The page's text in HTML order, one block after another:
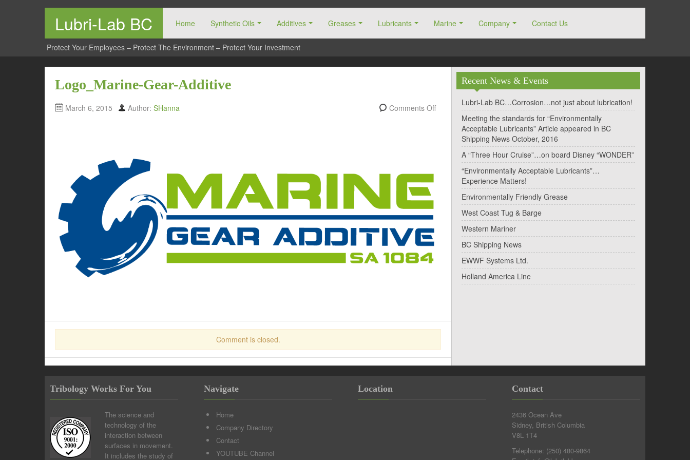
Lubri-Lab BC Home Synthetic Oils Additives Greases Lubricants Marine Company Contact Us
Protect Your Employees – Protect The Environment – Protect Your Investment
Logo_Marine-Gear-Additive
March 6, 2015 Author: SHanna Comments Off
Comment is closed.
Recent News & Events
Lubri-Lab BC…Corrosion…not just about lubrication!
Meeting the standards for “Environmentally
Acceptable Lubricants” Article appeared in BC
Shipping News October, 2016
A “Three Hour Cruise”…on board Disney “WONDER”
“Environmentally Acceptable Lubricants”…
Experience Matters!
Environmentally Friendly Grease
West Coast Tug & Barge
Western Mariner
BC Shipping News
EWWF Systems Ltd.
Holland America Line
Tribology Works For You
The science and
technology of the
interaction between
surfaces in movement.
It includes the study of
Navigate
Home
Company Directory
Contact
YOUTUBE Channel
Location Contact
2436 Ocean Ave
Sidney, British Columbia
V8L 1T4
Telephone: (250) 480-9864